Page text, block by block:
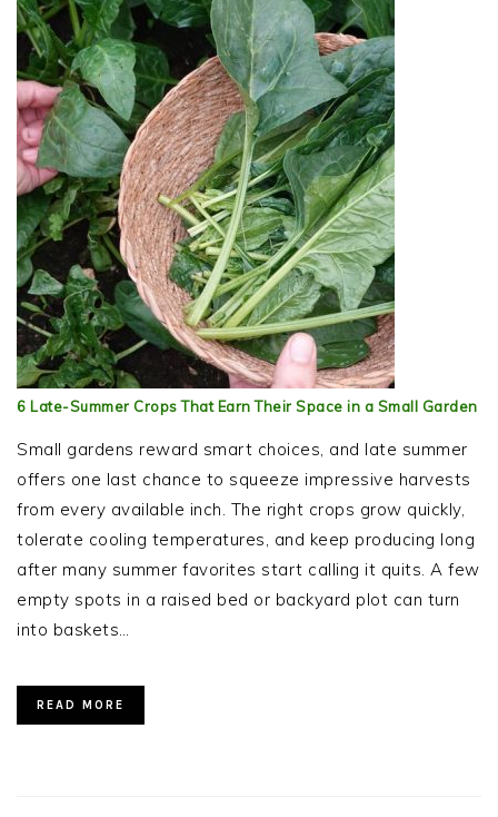
6 Late-Summer Crops That Earn Their Space in a Small Garden
Small gardens reward smart choices, and late summer
offers one last chance to squeeze impressive harvests
from every available inch. The right crops grow quickly,
tolerate cooling temperatures, and keep producing long
after many summer favorites start calling it quits. A few
empty spots in a raised bed or backyard plot can turn
into baskets…
READ MORE